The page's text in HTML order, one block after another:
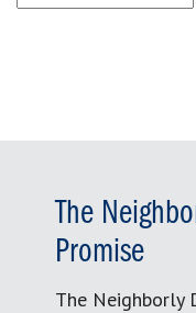
for:
The
Promise
The Neighborly